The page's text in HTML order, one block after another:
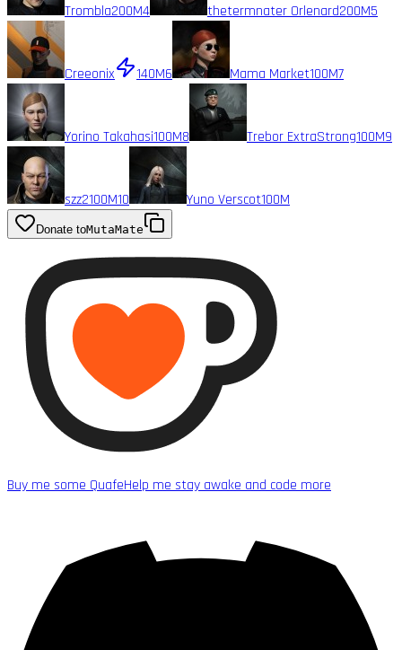
Trombla200M4 thetermnater Orlenard200M5
Creeonix 140M6 Mama Market100M7
Yorino Takahasi100M8 Trebor ExtraStrong100M9
szz2100M10 Yuno Verscot100M
Donate toMutaMate
Buy me some QuafeHelp me stay awake and code more